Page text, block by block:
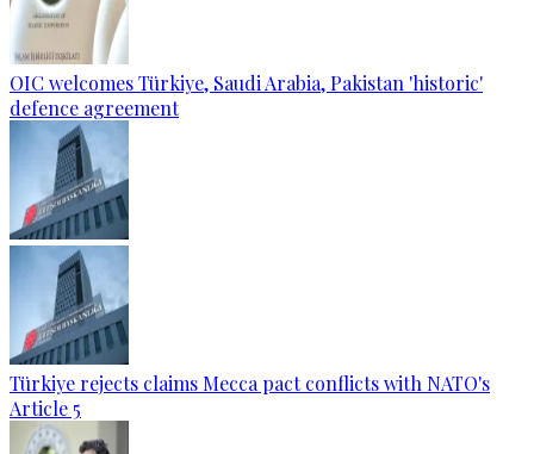
OIC welcomes Türkiye, Saudi Arabia, Pakistan 'historic'
defence agreement
Türkiye rejects claims Mecca pact conflicts with NATO's
Article 5